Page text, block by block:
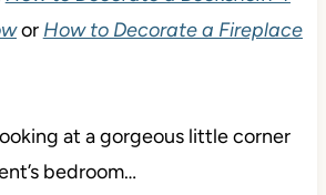
or How to Decorate a Fireplace
at a gorgeous little corner
bedroom…